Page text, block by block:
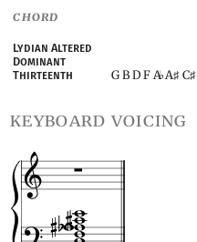
CHORD
Lydian Altered
Dominant
Thirteenth
G B D F A♭A♯ C♯
keyboard voicing